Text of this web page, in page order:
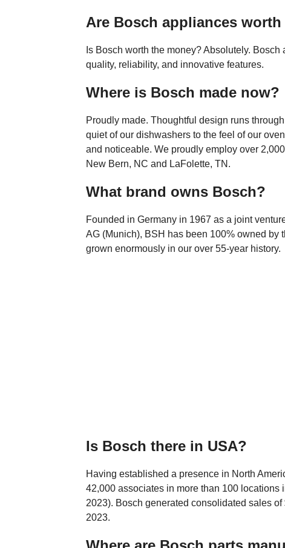
Are Bosch appliances
Is Bosch worth the money? Absolutely.
quality, reliability, and innovative features.
Where is Bosch made now?
Proudly made. Thoughtful design runs
quiet of our dishwashers to the feel of our
and noticeable. We proudly employ over
New Bern, NC and LaFolette, TN.
What brand owns Bosch?
Founded in Germany in 1967 as a joint
AG (Munich), BSH has been 100% owned by
grown enormously in our over 55-year history.
Is Bosch there in USA?
Having established a presence in North
42,000 associates in more than 100 locations
2023). Bosch generated consolidated sales
2023.